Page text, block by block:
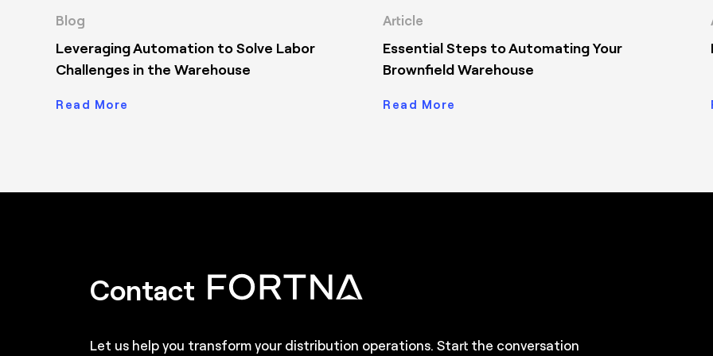
Blog
Leveraging Automation to Solve Labor
Challenges in the Warehouse
Read More
Article
Essential Steps to Automating Your
Brownfield Warehouse
Read More
Contact
Let us help you transform your distribution operations. Start the conversation